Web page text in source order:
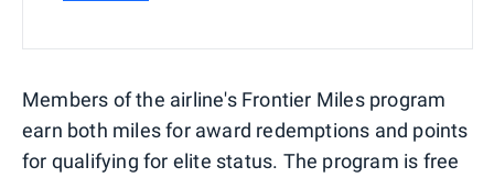
Members of the airline's Frontier Miles program
earn both miles for award redemptions and points
for qualifying for elite status. The program is free